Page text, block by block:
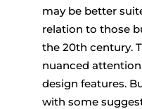
may be better
relation to those
the 20th century.
nuanced
design features.
with some